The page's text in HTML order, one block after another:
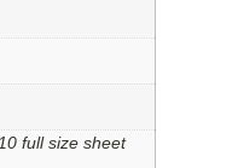
full size sheet